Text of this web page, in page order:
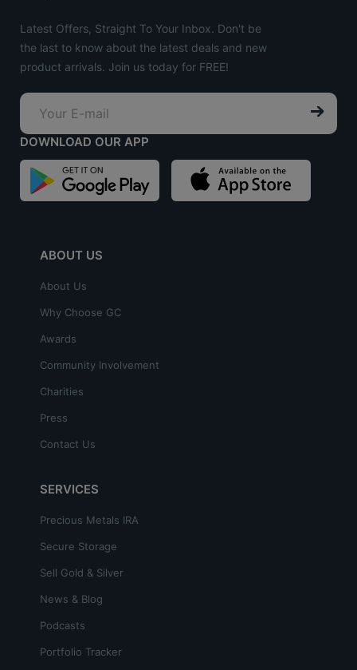
Latest Offers, Straight To Your Inbox. Don't be
the last to know about the latest deals and new
product arrivals. Join us today for FREE!
DOWNLOAD OUR APP
ABOUT US
About Us
Why Choose GC
Awards
Community Involvement
Charities
Press
Contact Us
SERVICES
Precious Metals IRA
Secure Storage
Sell Gold & Silver
News & Blog
Podcasts
Portfolio Tracker